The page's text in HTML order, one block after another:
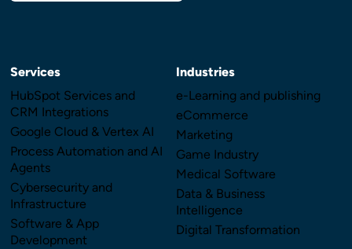
Services
HubSpot Services and
CRM Integrations
Google Cloud & Vertex AI
Process Automation and AI
Agents
Cybersecurity and
Infrastructure
Software & App
Development
Industries
e-Learning and publishing
eCommerce
Marketing
Game Industry
Medical Software
Data & Business
Intelligence
Digital Transformation